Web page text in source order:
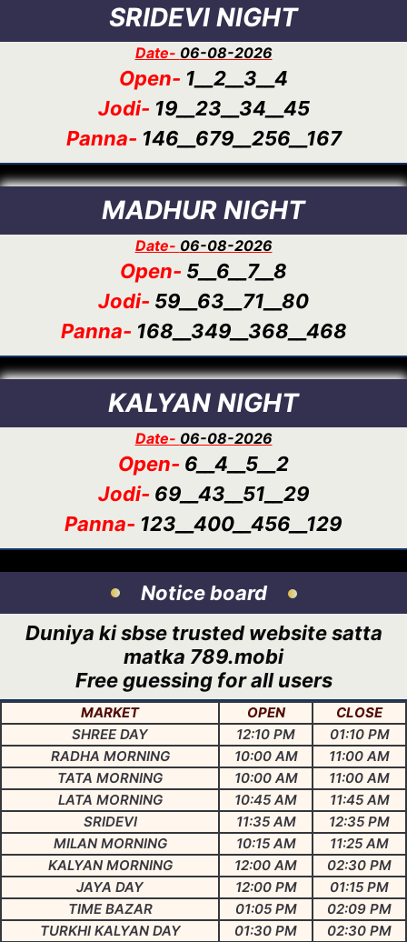
SRIDEVI NIGHT
Date- 06-08-2026
Open- 1__2__3__4
Jodi- 19__23__34__45
Panna- 146__679__256__167
MADHUR NIGHT
Date- 06-08-2026
Open- 5__6__7__8
Jodi- 59__63__71__80
Panna- 168__349__368__468
KALYAN NIGHT
Date- 06-08-2026
Open- 6__4__5__2
Jodi- 69__43__51__29
Panna- 123__400__456__129
Notice board
Duniya ki sbse trusted website satta
matka 789.mobi
Free guessing for all users
MARKET OPEN
CLOSE
SHREE DAY
12:10 PM
01:10 PM
RADHA MORNING
10:00 AM
11:00 AM
TATA MORNING
10:00 AM
11:00 AM
LATA MORNING
10:45 AM
11:45 AM
SRIDEVI
11:35 AM
12:35 PM
MILAN MORNING
10:15 AM
11:25 AM
KALYAN MORNING
12:00 AM
02:30 PM
JAYA DAY
12:00 PM
01:15 PM
TIME BAZAR
01:05 PM
02:09 PM
TURKHI KALYAN DAY
01:30 PM
02:30 PM